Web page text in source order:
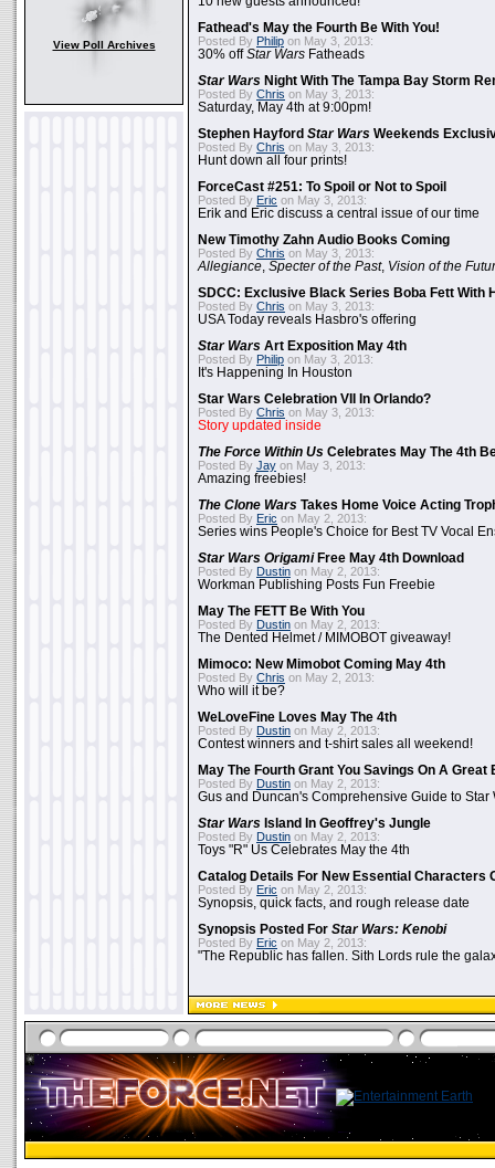
View Poll Archives
Fathead's May the Fourth Be With You!
Posted By Philip on May 3, 2013:
30% offStar Wars Fatheads
Star Wars Night With The Tampa Bay Storm
Posted By Chris on May 3, 2013:
Saturday, May 4th at 9:00pm!
Stephen Hayford Star Wars Weekends
Posted By Chris on May 3, 2013:
Hunt down all four prints!
ForceCast #251: To Spoil or Not to Spoil
Posted By Eric on May 3, 2013:
Erik and Eric discuss a central issue of our time
New Timothy Zahn Audio Books Coming
Posted By Chris on May 3, 2013:
Allegiance Specter of the Past, Vision of the
SDCC: Exclusive Black Series Boba Fett With
Posted By Chris on May 3, 2013:
USA Today reveals Hasbro's offering
Star Wars Art Exposition May 4th
Posted By Philip on May 3, 2013:
It's Happening In Houston
Star Wars Celebration VII In Orlando?
Posted By Chris on May 3, 2013:
Story updated inside
The Force Within Us Celebrates May The 4th
Posted By Jay on May 3, 2013:
Amazing freebies!
The Clone Wars Takes Home Voice Acting
Posted By Eric on May 2, 2013:
Series wins People's Choice for Best TV Vocal
Star Wars OrigamiFree May 4th Download
Posted By Dustin on May 2, 2013:
Workman Publishing Posts Fun Freebie
May The FETT Be With You
Posted By Dustin on May 2, 2013:
The Dented Helmet / MIMOBOT giveaway!
Mimoco: New Mimobot Coming May 4th
Posted By Chris on May 2, 2013:
Who will it be?
WeLoveFine Loves May The 4th
Posted By Dustin on May 2, 2013:
Contest winners and t-shirt sales all weekend!
May The Fourth Grant You Savings On A Great
Posted By Dustin on May 2, 2013:
Gus and Duncan's Comprehensive Guide to Star
Star Wars Island In Geoffrey's Jungle
Posted By Dustin on May 2, 2013:
Toys "R" Us Celebrates May the 4th
Catalog Details For New Essential Characters
Posted By Eric on May 2, 2013:
Synopsis, quick facts, and rough release date
Synopsis Posted For Star Wars: Kenobi
Posted By Eric on May 2, 2013:
"The Republic has fallen. Sith Lords rule the